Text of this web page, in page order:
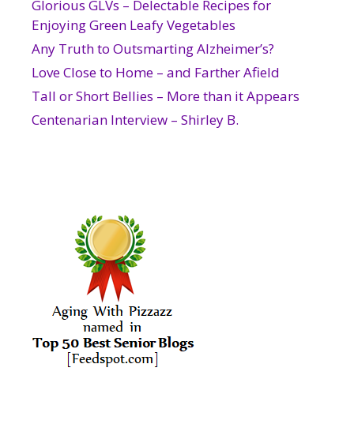
Glorious GLVs – Delectable Recipes for
Enjoying Green Leafy Vegetables
Any Truth to Outsmarting Alzheimer’s?
Love Close to Home – and Farther Afield
Tall or Short Bellies – More than it Appears
Centenarian Interview – Shirley B.